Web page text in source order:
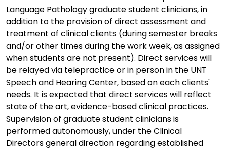
Language Pathology graduate student clinicians, in
addition to the provision of direct assessment and
treatment of clinical clients (during semester breaks
and/or other times during the work week, as assigned
when students are not present). Direct services will
be relayed via telepractice or in person in the UNT
Speech and Hearing Center, based on each clients'
needs. It is expected that direct services will reflect
state of the art, evidence-based clinical practices.
Supervision of graduate student clinicians is
performed autonomously, under the Clinical
Directors general direction regarding established